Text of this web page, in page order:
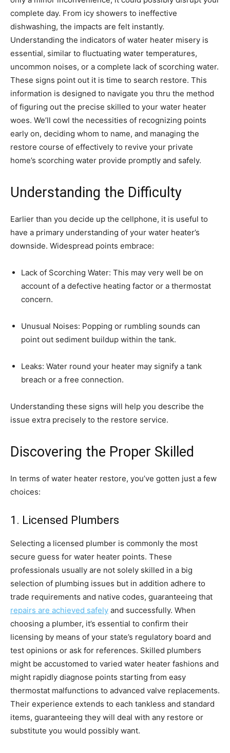
complete day. From icy showers to ineffective
dishwashing, the impacts are felt instantly.
Understanding the indicators of water heater misery is
essential, similar to fluctuating water temperatures,
uncommon noises, or a complete lack of scorching water.
These signs point out it is time to search restore. This
information is designed to navigate you thru the method
of figuring out the precise skilled to your water heater
woes. We’ll cowl the necessities of recognizing points
early on, deciding whom to name, and managing the
restore course of effectively to revive your private
home’s scorching water provide promptly and safely.
Understanding the Difficulty
Earlier than you decide up the cellphone, it is useful to
have a primary understanding of your water heater’s
downside. Widespread points embrace:
Lack of Scorching Water: This may very well be on
account of a defective heating factor or a thermostat
concern.
Unusual Noises: Popping or rumbling sounds can
point out sediment buildup within the tank.
Leaks: Water round your heater may signify a tank
breach or a free connection.
Understanding these signs will help you describe the
issue extra precisely to the restore service.
Discovering the Proper Skilled
In terms of water heater restore, you’ve gotten just a few
choices:
1. Licensed Plumbers
Selecting a licensed plumber is commonly the most
secure guess for water heater points. These
professionals usually are not solely skilled in a big
selection of plumbing issues but in addition adhere to
repairs are achieved safely and successfully. When
choosing a plumber, it’s essential to confirm their
licensing by means of your state’s regulatory board and
test opinions or ask for references. Skilled plumbers
might be accustomed to varied water heater fashions and
might rapidly diagnose points starting from easy
thermostat malfunctions to advanced valve replacements.
Their experience extends to each tankless and standard
items, guaranteeing they will deal with any restore or
substitute you would possibly want.